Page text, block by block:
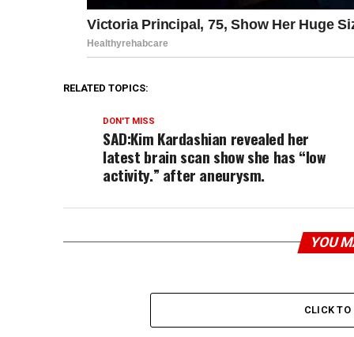
RELATED TOPICS:
DON'T MISS
SAD:Kim Kardashian revealed her
latest brain scan show she has “low
activity.” after aneurysm.
YOU
CLICK